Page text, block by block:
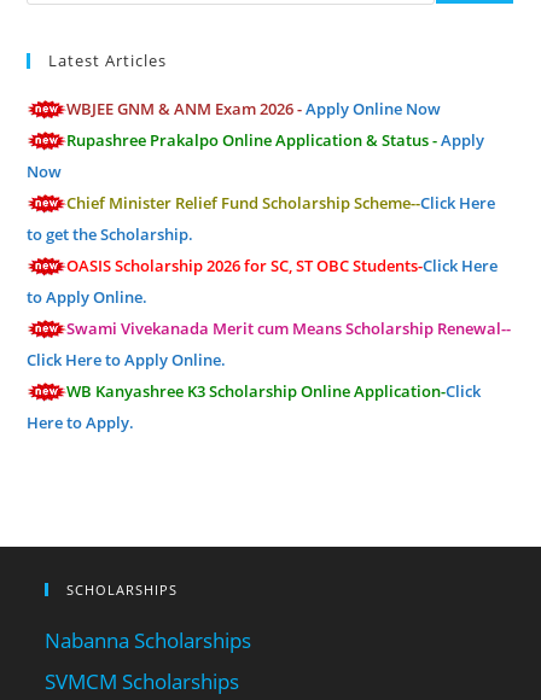
Latest Articles
WBJEE GNM & ANM Exam 2026 -Apply Online Now
Rupashree Prakalpo Online Application & Status -Apply
Now
Chief Minister Relief Fund Scholarship Scheme--Click Here
to get the Scholarship.
OASIS Scholarship 2026 for SC, ST OBC Students-Click Here
to Apply Online.
Swami Vivekanada Merit cum Means Scholarship Renewal--
Click Here to Apply Online.
WB Kanyashree K3 Scholarship Online Application-Click
Here to Apply.
SCHOLARSHIPS
Nabanna Scholarships
SVMCM Scholarships